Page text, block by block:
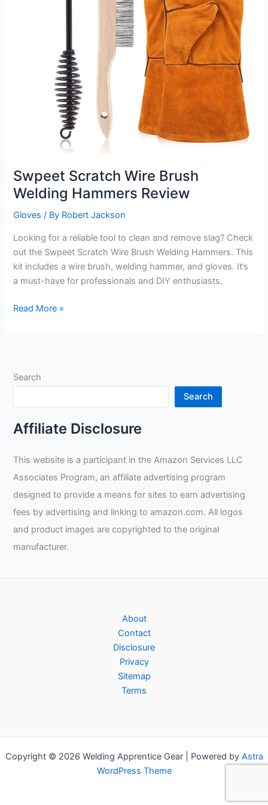
Swpeet Scratch Wire Brush
Welding Hammers Review
Gloves / By Robert Jackson
Looking for a reliable tool to clean and remove slag? Check
out the Swpeet Scratch Wire Brush Welding Hammers. This
kit includes a wire brush, welding hammer, and gloves. It’s
a must-have for professionals and DIY enthusiasts.
Swpeet
Hammers
Read More »
Search
Search
Affiliate Disclosure
This website is a participant in the Amazon Services LLC
Associates Program, an affiliate advertising program
designed to provide a means for sites to earn advertising
fees by advertising and linking to amazon.com. All logos
and product images are copyrighted to the original
manufacturer.
About
Contact
Disclosure
Privacy
Sitemap
Terms
Copyright © 2026 Welding Apprentice Gear | Powered by Astra
WordPress Theme